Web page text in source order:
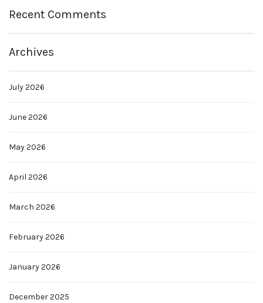
Recent Comments
Archives
July 2026
June 2026
May 2026
April 2026
March 2026
February 2026
January 2026
December 2025